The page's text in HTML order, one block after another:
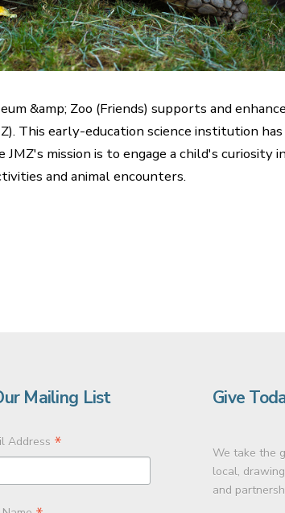
&amp; Zoo (Friends) supports and
This early-education science institution
mission is to engage a child's curiosity
and animal encounters.
Mailing List
Address *
Give
We take the
local,
and